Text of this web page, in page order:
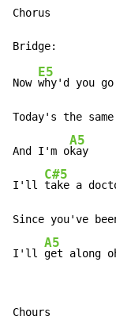
Chorus
Now
E5
why'd you
Today's the
And I'm o
A5
kay
I'll
C#5
take a
Since you've
I'll
A5
get along
Chours